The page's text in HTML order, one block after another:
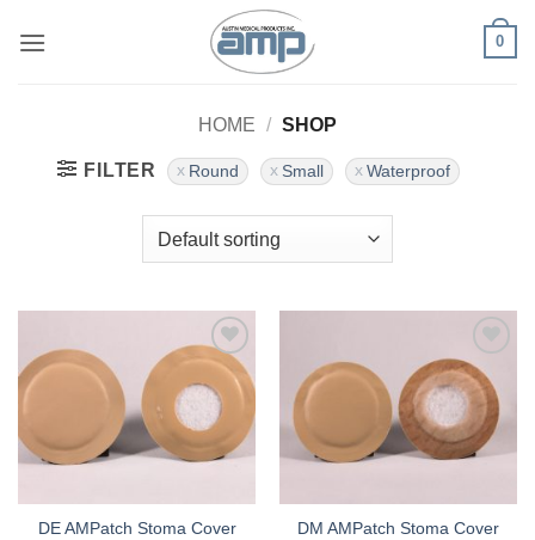
0
HOME / SHOP
FILTER Round Small Waterproof
Add to
Wishlist
DE AMPatch Stoma Cover
Add to
Wishlist
DM AMPatch Stoma Cover